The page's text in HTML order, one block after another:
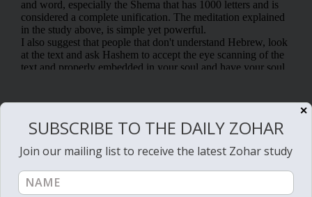
✕
SUBSCRIBE TO THE DAILY ZOHAR
Join our mailing list to receive the latest Zohar study